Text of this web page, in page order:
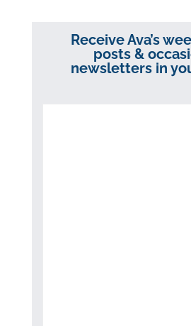
Receive Ava’s
posts &
newsletters in